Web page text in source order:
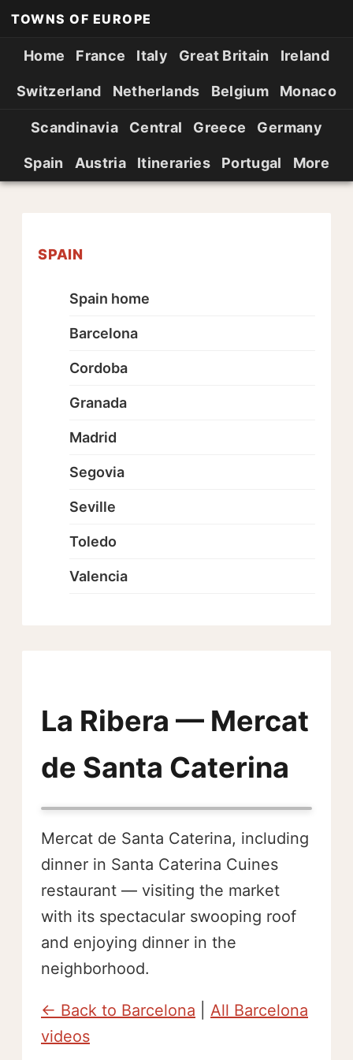
TOWNS OF EUROPE
Home France Italy Great Britain Ireland
Switzerland Netherlands Belgium Monaco
Scandinavia Central Greece Germany
Spain Austria Itineraries Portugal More
La Ribera — Mercat
de Santa Caterina
Mercat de Santa Caterina, including
dinner in Santa Caterina Cuines
restaurant — visiting the market
with its spectacular swooping roof
and enjoying dinner in the
neighborhood.
← Back to Barcelona
All Barcelona
videos
SPAIN
Spain home
Barcelona
Cordoba
Granada
Madrid
Segovia
Seville
Toledo
Valencia